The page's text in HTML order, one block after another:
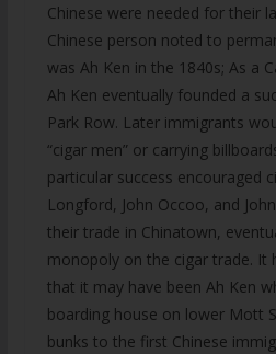
Chinese were needed for their
Chinese person noted to
was Ah Ken in the 1840s; As a
Ah Ken eventually founded a
Park Row. Later immigrants
“cigar men” or carrying
particular success encouraged
Longford, John Occoo, and
their trade in Chinatown,
monopoly on the cigar trade. It
that it may have been Ah Ken
boarding house on lower Mott
bunks to the first Chinese